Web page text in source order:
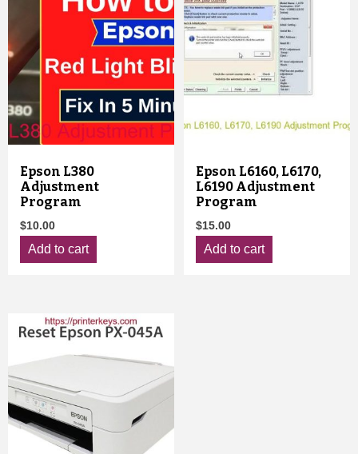
Epson L380
Adjustment
Program
$10.00
Add to cart
Epson L6160, L6170,
L6190 Adjustment
Program
$15.00
Add to cart